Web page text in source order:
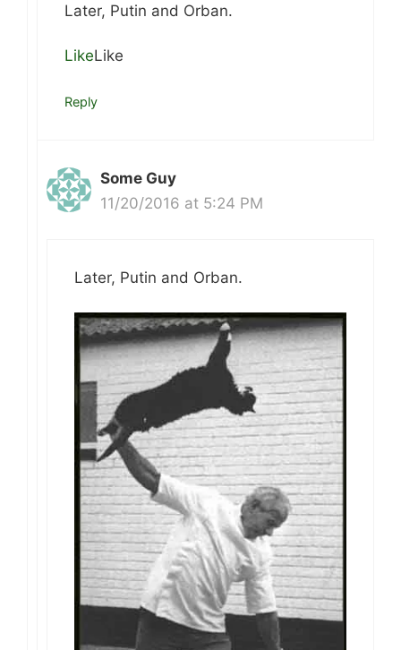
Later, Putin and Orban.
LikeLike
Reply
Some Guy
11/20/2016 at 5:24 PM
Later, Putin and Orban.